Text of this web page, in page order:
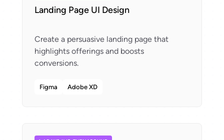
Landing Page UI Design
Create a persuasive landing page that
highlights offerings and boosts
Figma Adobe XD